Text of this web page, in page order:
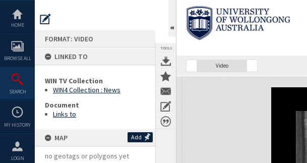
content
HOME
BROWSE ALL
SEARCH
MY HISTORY
LOGIN
FORMAT: VIDEO
LINKED TO
WIN TV Collection
WIN4 Collection : News
Document
Links to
MAP Add
no geotags or polygons yet
TOOLS
Video
Expand/collapse